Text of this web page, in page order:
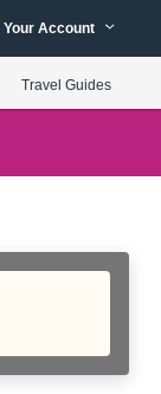
Your Account
Travel Guides